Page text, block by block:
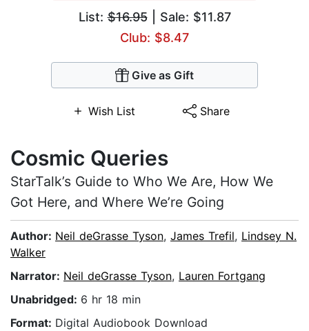
List:$16.95| Sale: $11.87
Club: $8.47
Give as Gift
Wish List Share
Cosmic Queries
StarTalk’s Guide to Who We Are, How We
Got Here, and Where We’re Going
Author: Neil deGrasse Tyson, James Trefil, Lindsey N.
Walker
Narrator: Neil deGrasse Tyson, Lauren Fortgang
Unabridged: 6 hr 18 min
Format: Digital Audiobook Download